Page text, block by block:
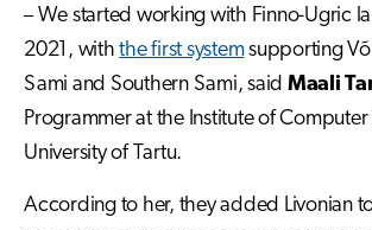
– We started working with Finno-Ugric
2021, withthe first systemsupporting
Sami and Southern Sami, said Maali
Programmer at the Institute of
University of Tartu.
According to her, they added Livonian